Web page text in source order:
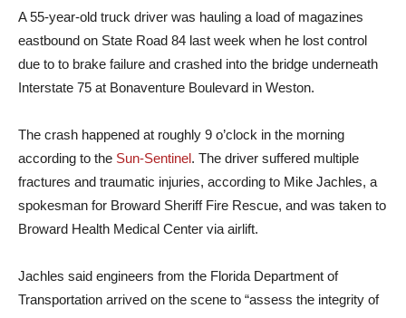
A 55-year-old truck driver was hauling a load of magazines
eastbound on State Road 84 last week when he lost control
due to to brake failure and crashed into the bridge underneath
Interstate 75 at Bonaventure Boulevard in Weston.
The crash happened at roughly 9 o’clock in the morning
according to the Sun-Sentinel. The driver suffered multiple
fractures and traumatic injuries, according to Mike Jachles, a
spokesman for Broward Sheriff Fire Rescue, and was taken to
Broward Health Medical Center via airlift.
Jachles said engineers from the Florida Department of
Transportation arrived on the scene to “assess the integrity of